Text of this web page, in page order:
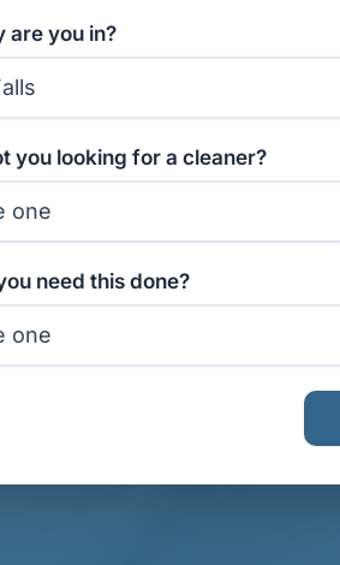
are you in?
you looking for a cleaner?
need this done?